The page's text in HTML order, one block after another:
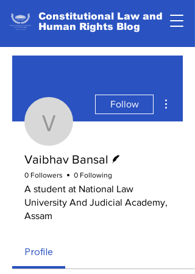
Constitutional Law and
Human Rights Blog
Vaibhav Bansal
Follow
Vaibhav Bansal
0 Followers 0 Following
A student at National Law
University And Judicial Academy,
Assam
Profile